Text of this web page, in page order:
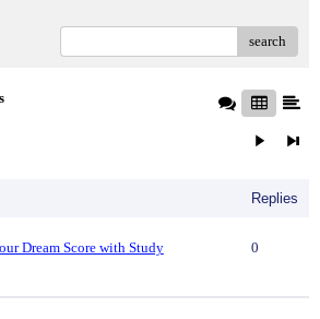
search
Replies
Dream Score with Study
0